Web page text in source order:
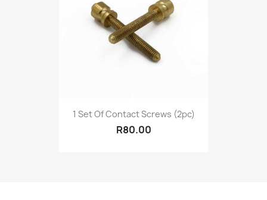
1 Set Of Contact Screws (2pc)
R80.00